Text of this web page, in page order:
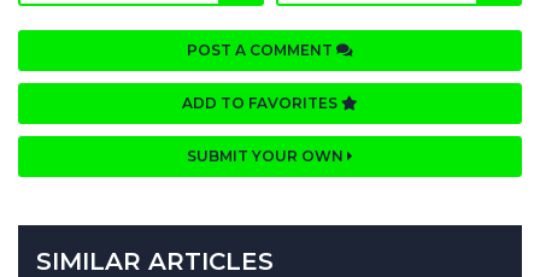
POST A COMMENT
ADD TO FAVORITES
SUBMIT YOUR OWN
SIMILAR ARTICLES